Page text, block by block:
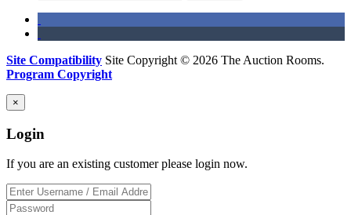
Site Compatibility Site Copyright © 2026 The Auction Rooms.
Program Copyright
×
Login
If you are an existing customer please login now.